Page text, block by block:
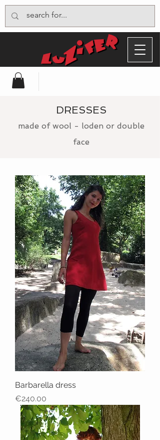
DRESSES
made of wool - loden or double
face
Barbarella dress
Price
€240.00